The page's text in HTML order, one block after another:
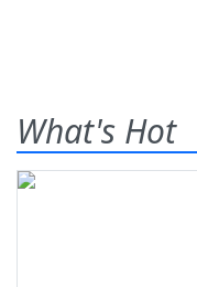
What's Hot